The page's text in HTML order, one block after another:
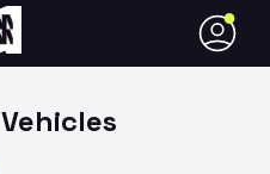
●
Vehicles